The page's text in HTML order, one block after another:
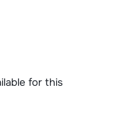
for this